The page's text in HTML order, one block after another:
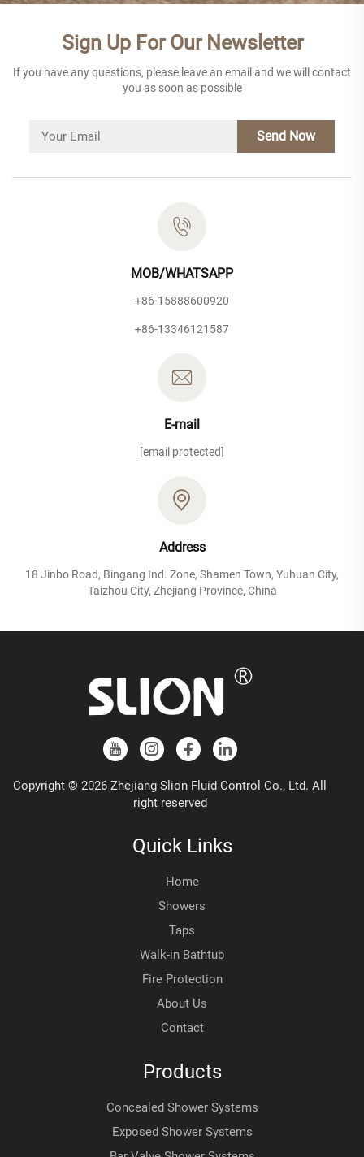
Sign Up For Our Newsletter
If you have any questions, please leave an email and we will contact
you as soon as possible
Send Now
MOB/WHATSAPP
+86-15888600920
+86-13346121587
E-mail
[email protected]
Address
18 Jinbo Road, Bingang Ind. Zone, Shamen Town, Yuhuan City,
Taizhou City, Zhejiang Province, China
Copyright © 2026 Zhejiang Slion Fluid Control Co., Ltd. All
right reserved
Quick Links
Home
Showers
Taps
Walk-in Bathtub
Fire Protection
About Us
Contact
Products
Concealed Shower Systems
Exposed Shower Systems